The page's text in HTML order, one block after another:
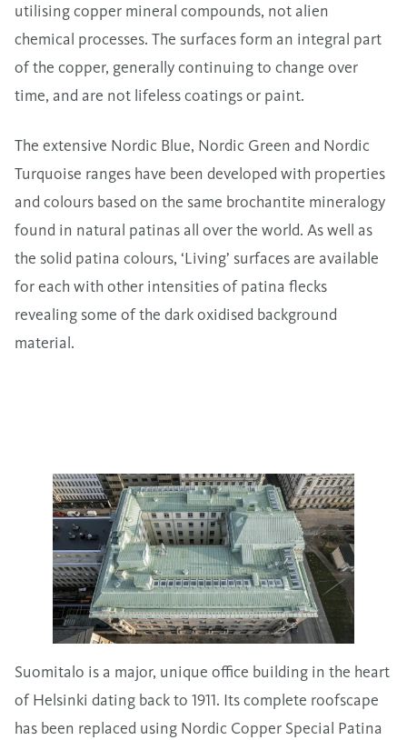
utilising copper mineral compounds, not alien
chemical processes. The surfaces form an integral part
of the copper, generally continuing to change over
time, and are not lifeless coatings or paint.
The extensive Nordic Blue, Nordic Green and Nordic
Turquoise ranges have been developed with properties
and colours based on the same brochantite mineralogy
found in natural patinas all over the world. As well as
the solid patina colours, ‘Living’ surfaces are available
for each with other intensities of patina flecks
revealing some of the dark oxidised background
material.
Suomitalo is a major, unique office building in the heart
of Helsinki dating back to 1911. Its complete roofscape
has been replaced using Nordic Copper Special Patina